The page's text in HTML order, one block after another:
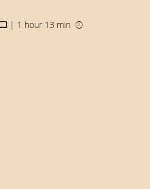
| 1 hour 13 min